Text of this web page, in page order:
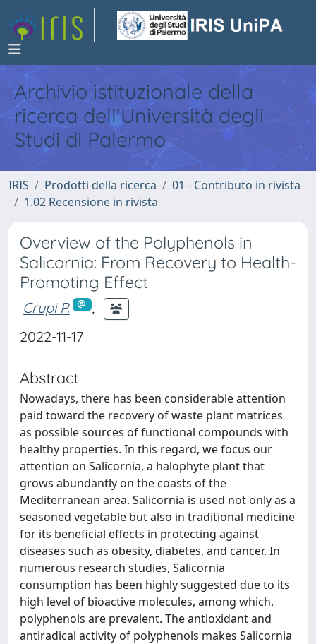
Archivio istituzionale della
ricerca dell'Università degli
Studi di Palermo
IRIS Prodotti della ricerca
01 - Contributo in rivista
1.02 Recensione in rivista
Overview of the Polyphenols in
Salicornia: From Recovery to Health-
Promoting Effect
Crupi P.
;
2022-11-17
Abstract
Nowadays, there has been considerable attention
paid toward the recovery of waste plant matrices
as possible sources of functional compounds with
healthy properties. In this regard, we focus our
attention on Salicornia, a halophyte plant that
grows abundantly on the coasts of the
Mediterranean area. Salicornia is used not only as a
seasoned vegetable but also in traditional medicine
for its beneficial effects in protecting against
diseases such as obesity, diabetes, and cancer. In
numerous research studies, Salicornia
consumption has been highly suggested due to its
high level of bioactive molecules, among which,
polyphenols are prevalent. The antioxidant and
antiradical activity of polyphenols makes Salicornia